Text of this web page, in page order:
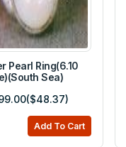
Pearl Ring(6.10
Sea)
Add To Cart